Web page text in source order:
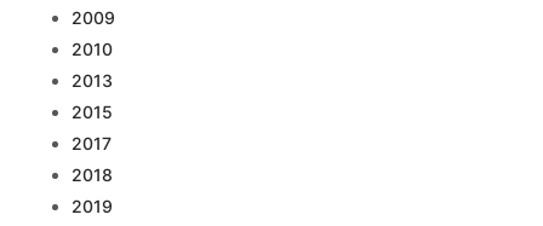
2009
2010
2013
2015
2017
2018
2019